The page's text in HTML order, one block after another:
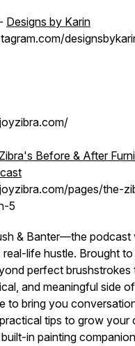
Designs by Karin
Zibra's Before & After
pages/the-
5
& Banter—the podcast
life hustle. Brought
perfect brushstrokes
and meaningful side
to bring you
tips to grow your
in painting